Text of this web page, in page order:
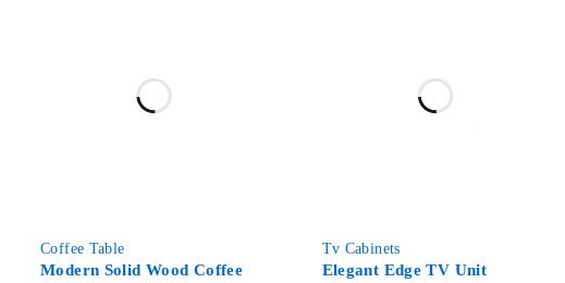
Coffee Table
Modern Solid Wood Coffee
Tv Cabinets
Elegant Edge TV Unit